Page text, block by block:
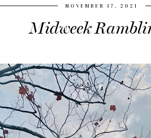
NOVEMBER 17, 2021
Midweek